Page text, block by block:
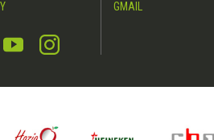
GMAIL